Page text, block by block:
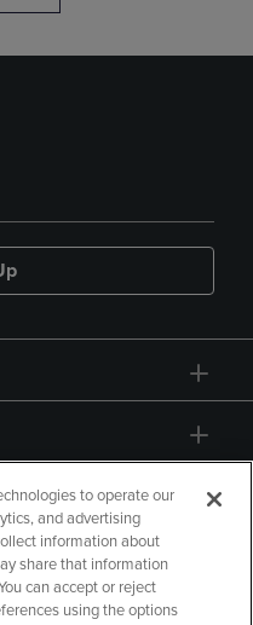
to operate our
and advertising
information about
share that information
can accept or reject
using the options